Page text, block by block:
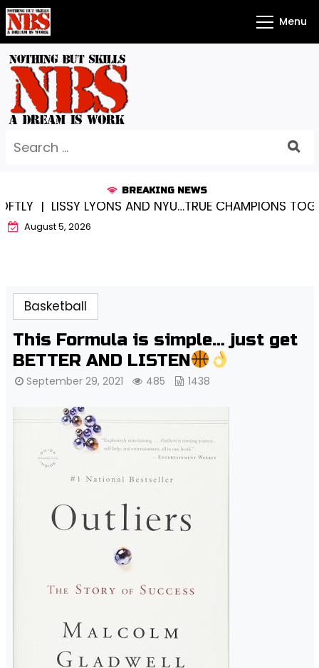
Skip
to
content
Menu
for:
BREAKING NEWS
LISSY LYONS AND NYU…TRUE CHAMPIONS TOGETHER!
August 5, 2026
Basketball
This Formula is simple… just get
BETTER AND LISTEN
September 29, 2021 485 1438